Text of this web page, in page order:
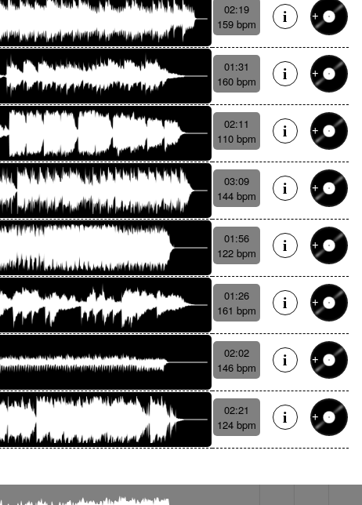
02:19
159 bpm
01:31
160 bpm
02:11
110 bpm
03:09
144 bpm
01:56
122 bpm
01:26
161 bpm
02:02
146 bpm
02:21
124 bpm